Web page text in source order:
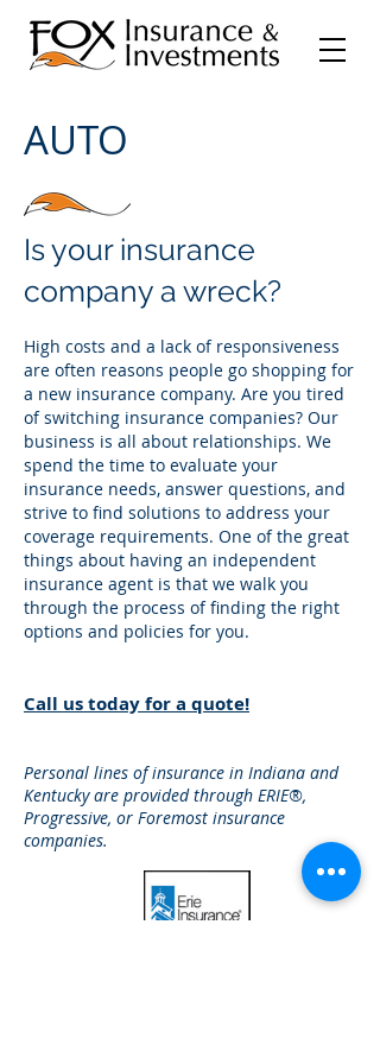
AUTO
Is your insurance
company a wreck?
High costs and a lack of responsiveness
are often reasons people go shopping for
a new insurance company. Are you tired
of switching insurance companies? Our
business is all about relationships. We
spend the time to evaluate your
insurance needs, answer questions, and
strive to find solutions to address your
coverage requirements. One of the great
things about having an independent
insurance agent is that we walk you
through the process of finding the right
options and policies for you.
Call us today for a quote!
Personal lines of insurance in Indiana and
Kentucky are provided through ERIE®,
Progressive, or Foremost insurance
companies.